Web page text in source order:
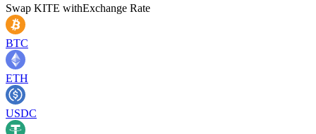
Swap KITE withExchange Rate
BTC
ETH
USDC